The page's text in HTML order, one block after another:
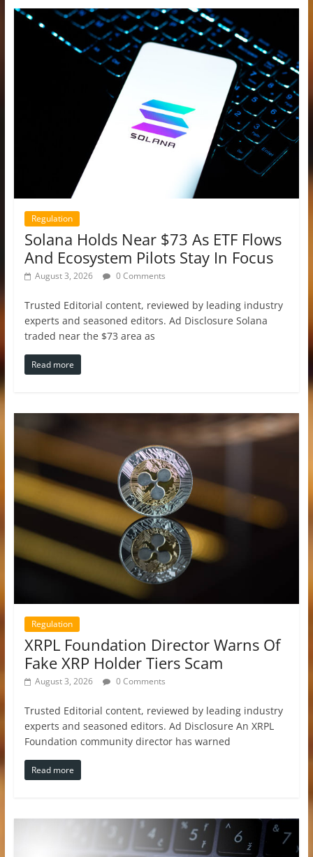
Regulation
Solana Holds Near $73 As ETF Flows
And Ecosystem Pilots Stay In Focus
August 3, 2026 0 Comments
Trusted Editorial content, reviewed by leading industry
experts and seasoned editors. Ad Disclosure Solana
traded near the $73 area as
Read more
Regulation
XRPL Foundation Director Warns Of
Fake XRP Holder Tiers Scam
August 3, 2026 0 Comments
Trusted Editorial content, reviewed by leading industry
experts and seasoned editors. Ad Disclosure An XRPL
Foundation community director has warned
Read more